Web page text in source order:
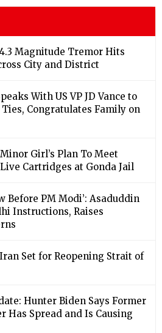
Magnitude Tremor Hits
City and District
With US VP JD Vance to
Congratulates Family on
Girl’s Plan To Meet
Cartridges at Gonda Jail
Before PM Modi’: Asaduddin
Instructions, Raises
Set for Reopening Strait of
Hunter Biden Says Former
Has Spread and Is Causing